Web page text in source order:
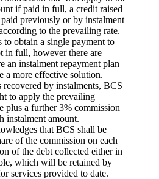
if paid in full, a credit raised
previously or by instalment
to the prevailing rate.
to obtain a single payment to
in full, however there are
an instalment repayment plan
a more effective solution.
recovered by instalments, BCS
to apply the prevailing
plus a further 3% commission
instalment amount.
that BCS shall be
of the commission on each
of the debt collected either in
which will be retained by
services provided to date.